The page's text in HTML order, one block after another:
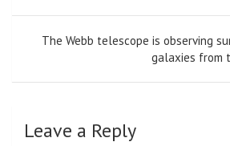
The Webb telescope is observing
galaxies from
Leave a Reply